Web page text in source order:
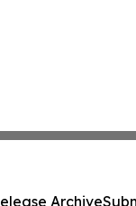
Archive